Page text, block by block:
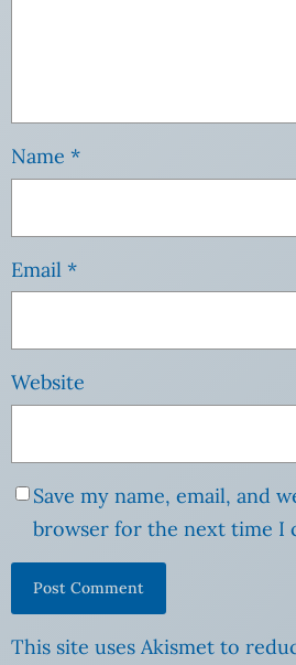
Name *
Email *
Website
Save my name, email, and
browser for the next time I
This site uses Akismet to